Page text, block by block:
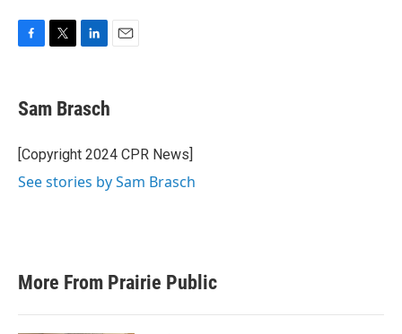
e
b
o
k
t
t
r
k
e
I
Sam Brasch
[Copyright 2024 CPR News]
See stories by Sam Brasch
More From Prairie Public